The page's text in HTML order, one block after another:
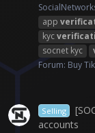
app
kyc
socnet kyc
Forum: Buy
Selling
accounts